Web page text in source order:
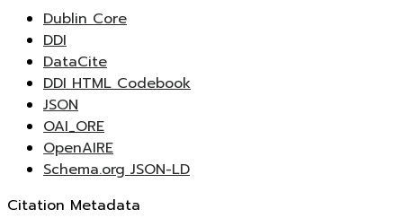
Dublin Core
DDI
DataCite
DDI HTML Codebook
JSON
OAI_ORE
OpenAIRE
Schema.org JSON-LD
Citation Metadata